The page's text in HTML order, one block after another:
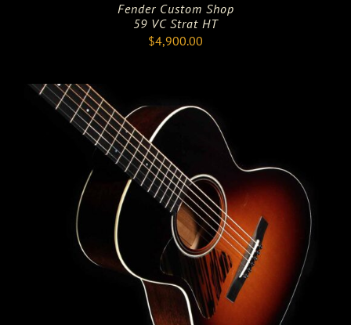
Fender Custom Shop
59 VC Strat HT
$4,900.00